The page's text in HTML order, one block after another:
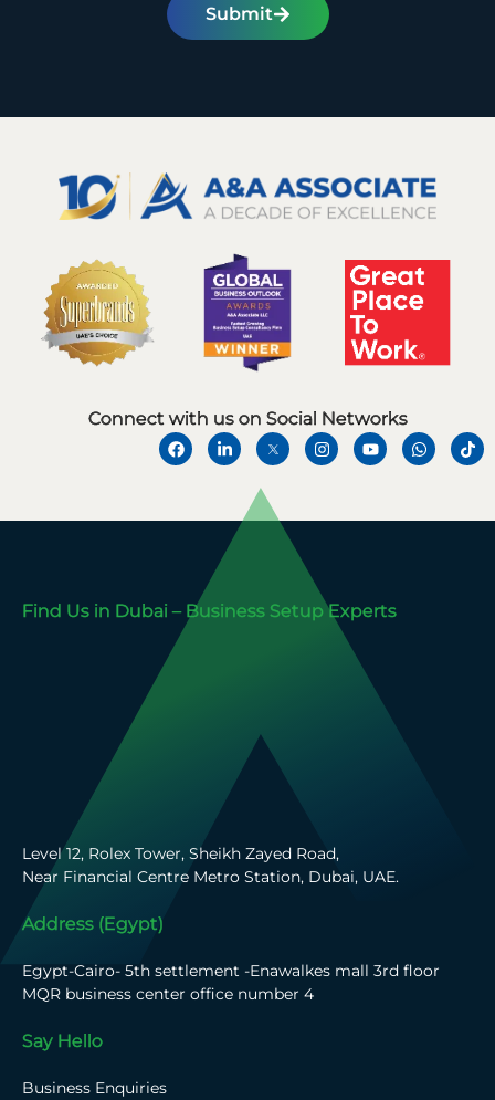
Submit
Connect with us on Social Networks
Find Us in Dubai – Business Setup Experts
Level 12, Rolex Tower, Sheikh Zayed Road,
Near Financial Centre Metro Station, Dubai, UAE.
Address (Egypt)
Egypt-Cairo- 5th settlement -Enawalkes mall 3rd floor
MQR business center office number 4
Say Hello
Business Enquiries